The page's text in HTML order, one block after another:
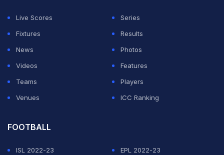
Live Scores
Series
Fixtures
Results
News
Photos
Videos
Features
Teams
Players
Venues
ICC Ranking
FOOTBALL
ISL 2022-23
EPL 2022-23